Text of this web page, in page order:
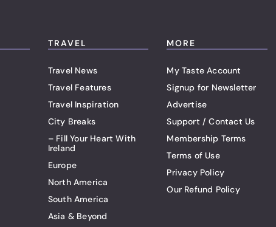
TRAVEL
Travel News
Travel Features
Travel Inspiration
City Breaks
– Fill Your Heart With
Ireland
Europe
North America
South America
Asia & Beyond
MORE
My Taste Account
Signup for Newsletter
Advertise
Support / Contact Us
Membership Terms
Terms of Use
Privacy Policy
Our Refund Policy